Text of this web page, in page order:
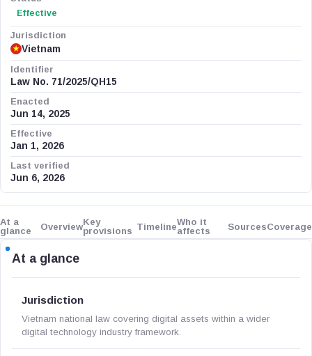
Effective
Jurisdiction
Vietnam
Identifier
Law No. 71/2025/QH15
Enacted
Jun 14, 2025
Effective
Jan 1, 2026
Last verified
Jun 6, 2026
At a
glance
OverviewKey
provisions TimelineWho it
affects
SourcesCoverage
At a glance
Jurisdiction
Vietnam national law covering digital assets within a wider
digital technology industry framework.